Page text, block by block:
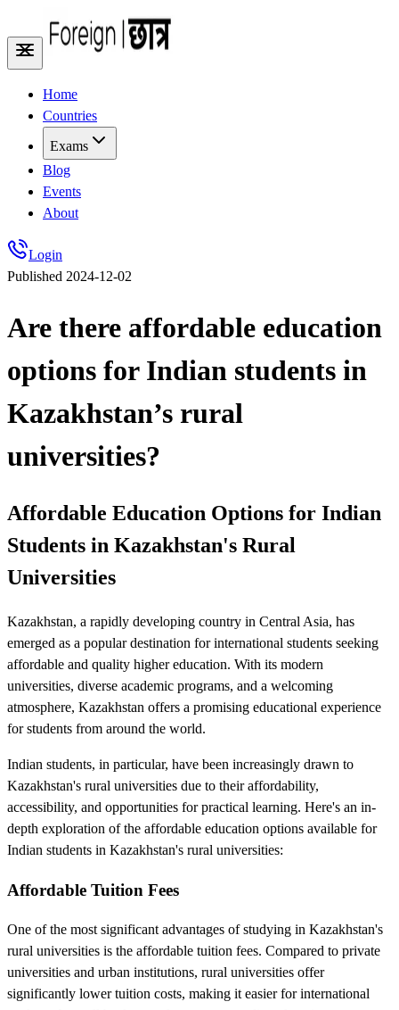
Home
Countries
Exams
Blog
Events
About
Login
Published 2024-12-02
Are there affordable education
options for Indian students in
Kazakhstan’s rural
universities?
Affordable Education Options for Indian
Students in Kazakhstan's Rural
Universities
Kazakhstan, a rapidly developing country in Central Asia, has
emerged as a popular destination for international students seeking
affordable and quality higher education. With its modern
universities, diverse academic programs, and a welcoming
atmosphere, Kazakhstan offers a promising educational experience
for students from around the world.
Indian students, in particular, have been increasingly drawn to
Kazakhstan's rural universities due to their affordability,
accessibility, and opportunities for practical learning. Here's an in-
depth exploration of the affordable education options available for
Indian students in Kazakhstan's rural universities:
Affordable Tuition Fees
One of the most significant advantages of studying in Kazakhstan's
rural universities is the affordable tuition fees. Compared to private
universities and urban institutions, rural universities offer
significantly lower tuition costs, making it easier for international